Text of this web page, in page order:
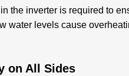
the inverter is required to
water levels cause
on All Sides